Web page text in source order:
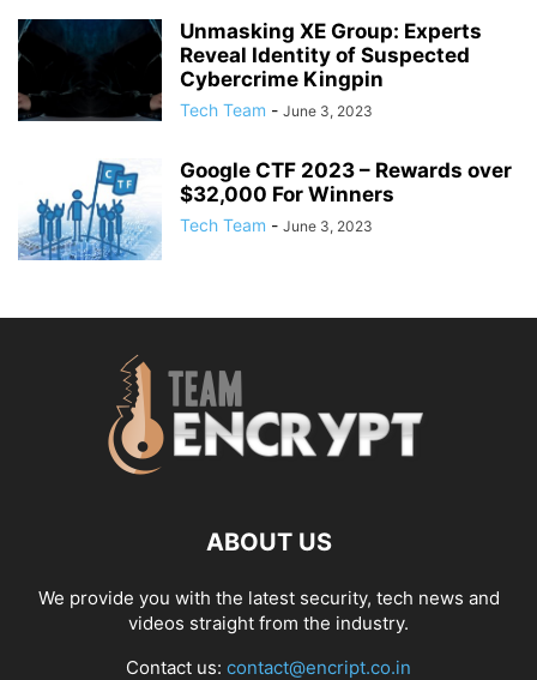
Unmasking XE Group: Experts
Reveal Identity of Suspected
Cybercrime Kingpin
Tech Team - June 3, 2023
Google CTF 2023 – Rewards over
$32,000 For Winners
Tech Team - June 3, 2023
ABOUT US
We provide you with the latest security, tech news and
videos straight from the industry.
Contact us: contact@encript.co.in